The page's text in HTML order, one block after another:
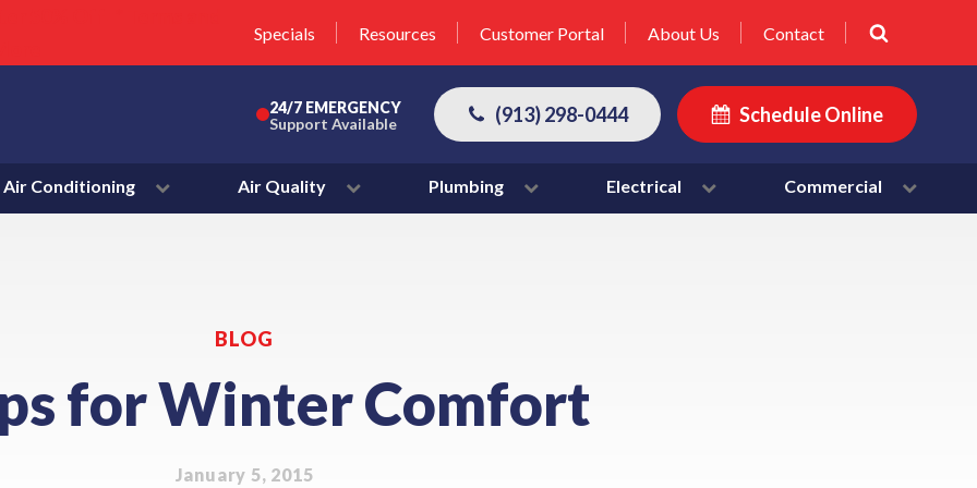
Specials Resources Customer Portal About Us Contact
24/7 EMERGENCY
Support Available
(913) 298-0444 Schedule Online
Air Conditioning Air Quality Plumbing Electrical Commercial
BLOG
for Winter Comfort
January 5, 2015